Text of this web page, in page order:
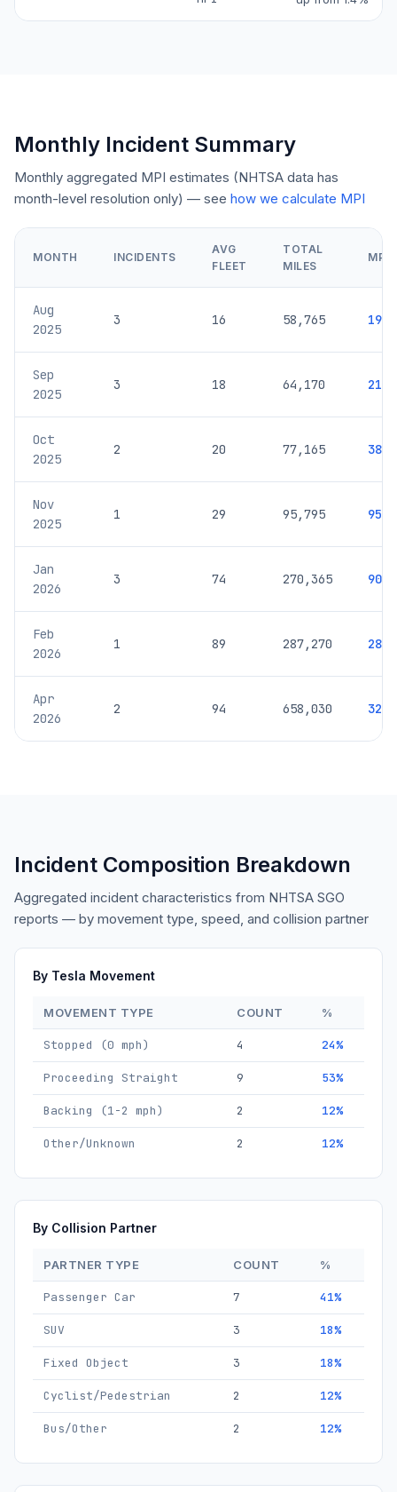
Monthly Incident Summary
Monthly aggregated MPI estimates (NHTSA data has
month-level resolution only) — see how we calculate MPI
MONTH INCIDENTS
AVG
FLEET
TOTAL
MILES
MPI
Aug
2025
3 16 58,765
Sep
2025
3 18 64,170
Oct
2025
2 20 77,165
Nov
2025
1 29 95,795
Jan
2026
3 74 270,365
Feb
2026
1 89 287,270
Apr
2026
2 94 658,030
Incident Composition Breakdown
Aggregated incident characteristics from NHTSA SGO
reports — by movement type, speed, and collision partner
By Tesla Movement
MOVEMENT TYPE COUNT %
Stopped (0 mph) 4 24%
Proceeding Straight 9 53%
Backing (1-2 mph) 2 12%
Other/Unknown 2 12%
By Collision Partner
PARTNER TYPE COUNT %
Passenger Car 7 41%
SUV 3 18%
Fixed Object 3 18%
Cyclist/Pedestrian 2 12%
Bus/Other 2 12%